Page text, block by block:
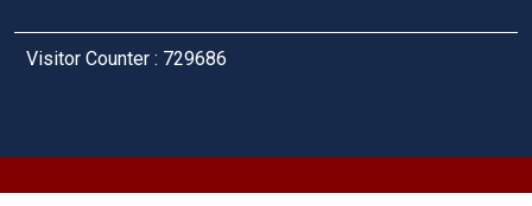
Visitor Counter : 729686